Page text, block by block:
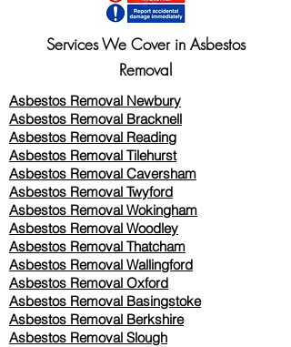
Services We Cover in Asbestos
Removal
Asbestos Removal Newbury
Asbestos Removal Bracknell
Asbestos Removal Reading
Asbestos Removal Tilehurst
Asbestos Removal Caversham
Asbestos Removal Twyford
Asbestos Removal Wokingham
Asbestos Removal Woodley
Asbestos Removal Thatcham
Asbestos Removal Wallingford
Asbestos Removal Oxford
Asbestos Removal Basingstoke
​Asbestos Removal Berkshire
Asbestos Removal Slough